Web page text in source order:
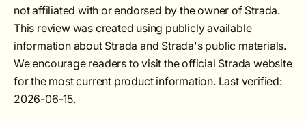
not affiliated with or endorsed by the owner of Strada.
This review was created using publicly available
information about Strada and Strada's public materials.
We encourage readers to visit the official Strada website
for the most current product information. Last verified:
2026-06-15.